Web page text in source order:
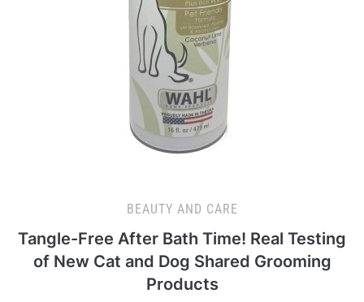
BEAUTY AND CARE
Tangle-Free After Bath Time! Real Testing
of New Cat and Dog Shared Grooming
Products